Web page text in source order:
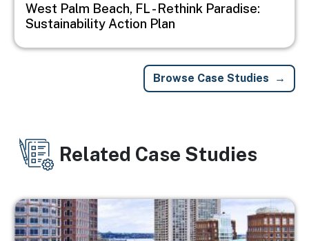
West Palm Beach, FL - Rethink Paradise:
Sustainability Action Plan
Browse Case Studies
Related Case Studies
Image